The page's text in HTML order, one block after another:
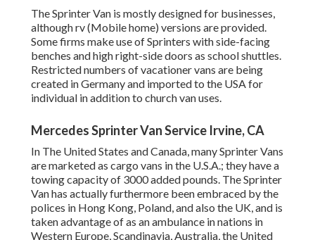
The Sprinter Van is mostly designed for businesses,
although rv (Mobile home) versions are provided.
Some firms make use of Sprinters with side-facing
benches and high right-side doors as school shuttles.
Restricted numbers of vacationer vans are being
created in Germany and imported to the USA for
individual in addition to church van uses.
Mercedes Sprinter Van Service Irvine, CA
In The United States and Canada, many Sprinter Vans
are marketed as cargo vans in the U.S.A.; they have a
towing capacity of 3000 added pounds. The Sprinter
Van has actually furthermore been embraced by the
polices in Hong Kong, Poland, and also the UK, and is
taken advantage of as an ambulance in nations in
Western Europe, Scandinavia, Australia, the United